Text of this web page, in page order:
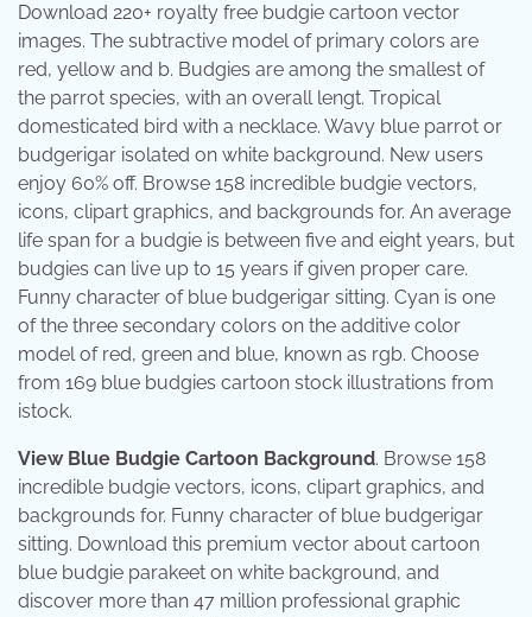
Download 220+ royalty free budgie cartoon vector
images. The subtractive model of primary colors are
red, yellow and b. Budgies are among the smallest of
the parrot species, with an overall lengt. Tropical
domesticated bird with a necklace. Wavy blue parrot or
budgerigar isolated on white background. New users
enjoy 60% off. Browse 158 incredible budgie vectors,
icons, clipart graphics, and backgrounds for. An average
life span for a budgie is between five and eight years, but
budgies can live up to 15 years if given proper care.
Funny character of blue budgerigar sitting. Cyan is one
of the three secondary colors on the additive color
model of red, green and blue, known as rgb. Choose
from 169 blue budgies cartoon stock illustrations from
istock.
View Blue Budgie Cartoon Background. Browse 158
incredible budgie vectors, icons, clipart graphics, and
backgrounds for. Funny character of blue budgerigar
sitting. Download this premium vector about cartoon
blue budgie parakeet on white background, and
discover more than 47 million professional graphic